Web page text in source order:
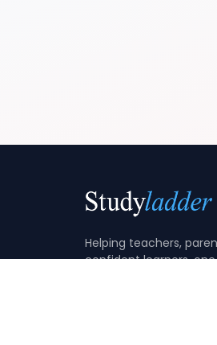
Helping teachers,
confident learners,